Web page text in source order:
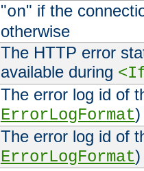
"on" if the
otherwise
The HTTP error
available during
The error log id of
ErrorLogFormat)
The error log id of
ErrorLogFormat)